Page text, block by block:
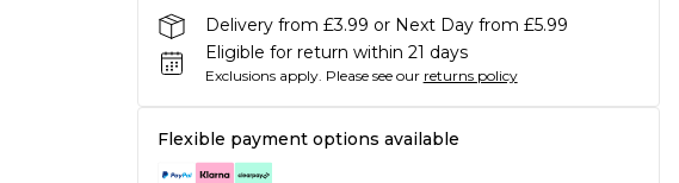
Delivery from £3.99 or Next Day from £5.99
Eligible for return within 21 days
Exclusions apply. Please see our returns policy
Flexible payment options available